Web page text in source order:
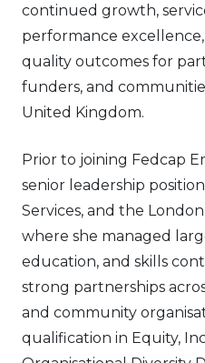
continued growth,
performance
quality outcomes for
funders, and
United Kingdom.
Prior to joining Fedcap
senior leadership
Services, and the
where she managed
education, and skills
strong partnerships
and community
qualification in Equity,